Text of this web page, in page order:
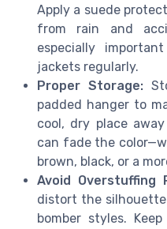
Apply a suede
from rain and
especially
jackets regularly.
Proper Storage:
padded hanger to
cool, dry place
can fade the
brown, black, or a
Avoid Overstuffing
distort the
bomber styles.